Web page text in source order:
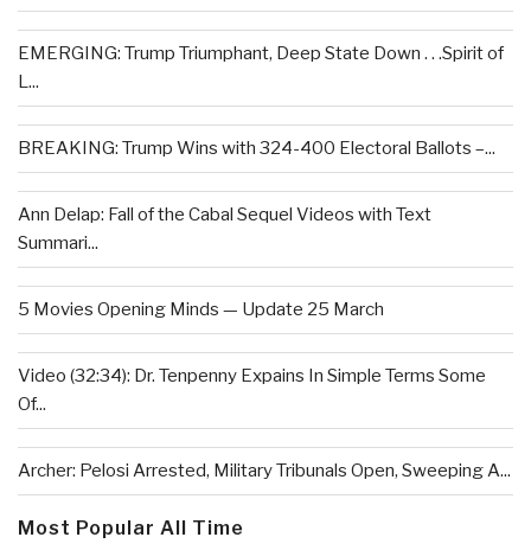
EMERGING: Trump Triumphant, Deep State Down . . .Spirit of
L...
BREAKING: Trump Wins with 324-400 Electoral Ballots –...
Ann Delap: Fall of the Cabal Sequel Videos with Text
Summari...
5 Movies Opening Minds — Update 25 March
Video (32:34): Dr. Tenpenny Expains In Simple Terms Some
Of...
Archer: Pelosi Arrested, Military Tribunals Open, Sweeping A...
Most Popular All Time